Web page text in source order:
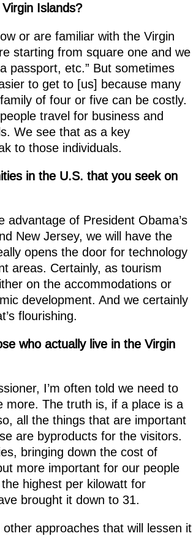
Islands?
or are familiar with the Virgin
starting from square one and we
passport, etc.” But sometimes
to get to [us] because many
of four or five can be costly.
travel for business and
We see that as a key
to those individuals.
in the U.S. that you seek on
of President Obama’s
New Jersey, we will have the
opens the door for technology
areas. Certainly, as tourism
on the accommodations or
development. And we certainly
flourishing.
who actually live in the Virgin
I’m often told we need to
more. The truth is, if a place is a
all the things that are important
are byproducts for the visitors.
bringing down the cost of
more important for our people
highest per kilowatt for
brought it down to 31.
approaches that will lessen it